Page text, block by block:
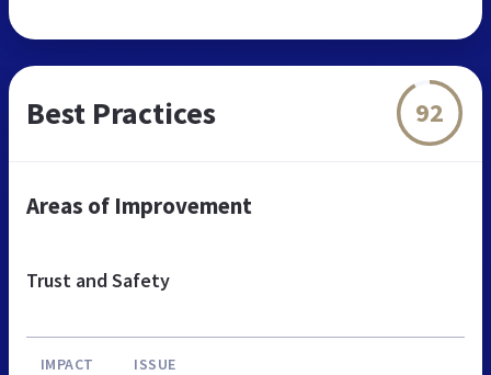
Best Practices 92
Areas of Improvement
Trust and Safety
IMPACT ISSUE